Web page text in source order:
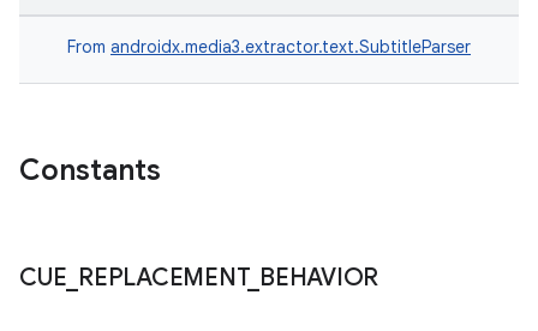
From androidx.media3.extractor.text.SubtitleParser
Constants
CUE REPLACEMENT_ BEHAVIOR